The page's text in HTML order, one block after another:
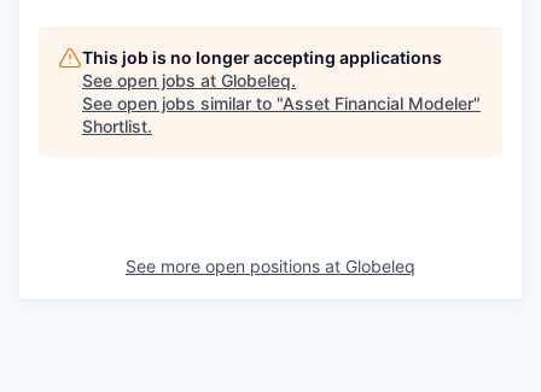
This job is no longer accepting applications
See open jobs at Globeleq.
See open jobs similar to "Asset Financial Modeler"
Shortlist.
See more open positions at Globeleq